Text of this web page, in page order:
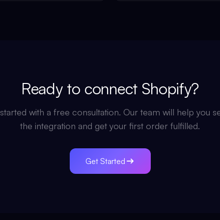
Ready to connect Shopify?
with a free consultation. Our team will help you
the integration and get your first order fulfilled.
Get Started